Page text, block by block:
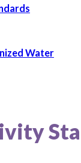
Water